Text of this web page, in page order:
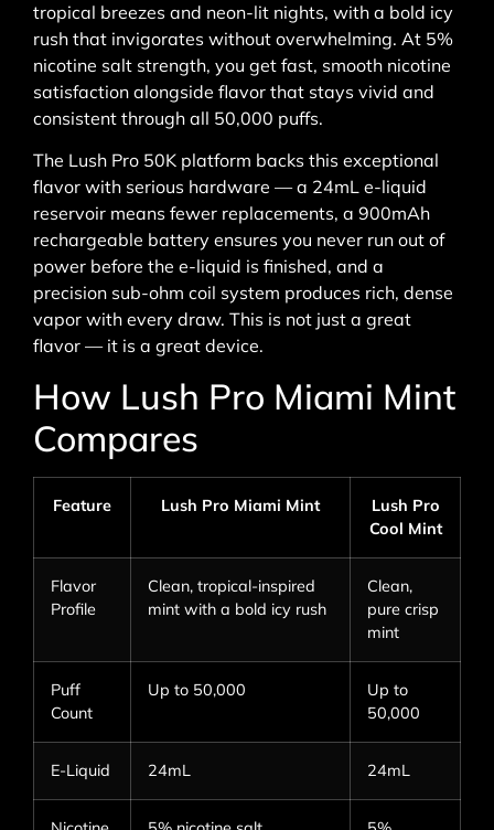
tropical breezes and neon-lit nights, with a bold icy
rush that invigorates without overwhelming. At 5%
nicotine salt strength, you get fast, smooth nicotine
satisfaction alongside flavor that stays vivid and
consistent through all 50,000 puffs.
The Lush Pro 50K platform backs this exceptional
flavor with serious hardware — a 24mL e-liquid
reservoir means fewer replacements, a 900mAh
rechargeable battery ensures you never run out of
power before the e-liquid is finished, and a
precision sub-ohm coil system produces rich, dense
vapor with every draw. This is not just a great
flavor — it is a great device.
How Lush Pro Miami Mint
Compares
Feature Lush Pro Miami Mint
Lush Pro
Cool Mint
Flavor
Profile
Clean, tropical-inspired
mint with a bold icy rush
Clean,
pure crisp
mint
Puff
Count
Up to 50,000
Up to
50,000
E-Liquid 24mL 24mL